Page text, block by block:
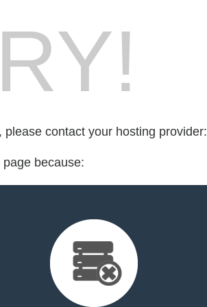
contact your hosting provider:
because: